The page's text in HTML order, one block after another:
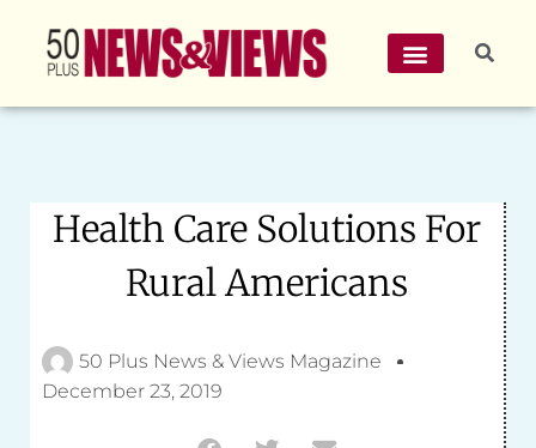
Health Care Solutions For
Rural Americans
50 Plus News & Views Magazine
December 23, 2019